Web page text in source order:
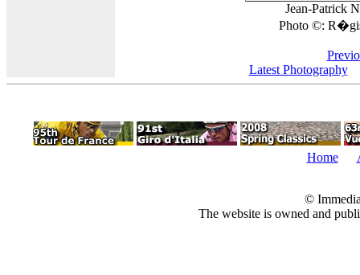
Jean-Patrick
Photo ©:
Latest Photography
Home
©
The website is owned and